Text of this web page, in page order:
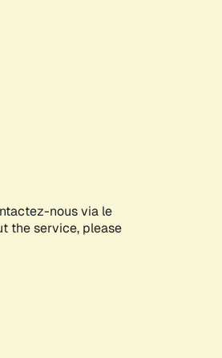
nous via le
the service, please